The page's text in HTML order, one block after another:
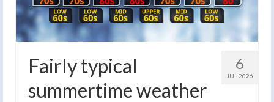
6
JUL 2026
Fairly typical
summertime weather